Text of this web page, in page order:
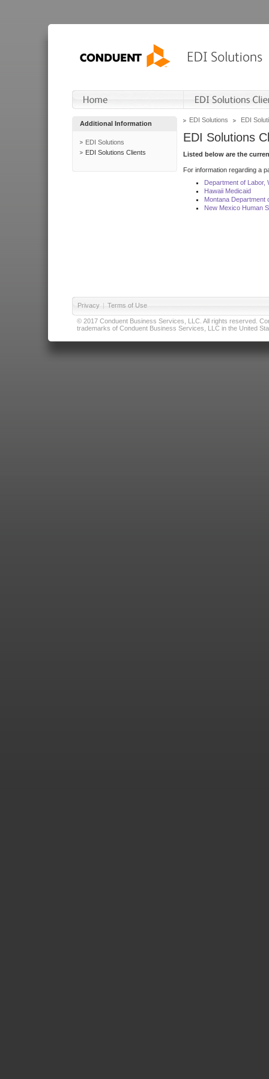
Additional Information
EDI Solutions
EDI Solutions Clients
EDI Solutions EDI
EDI Solutions
Listed below are the
For information regarding a
Department of Labor,
Hawaii Medicaid
Montana Department
New Mexico Human
Privacy | Terms of Use
© 2017 Conduent Business Services, LLC. All rights reserved.
trademarks of Conduent Business Services, LLC in the United